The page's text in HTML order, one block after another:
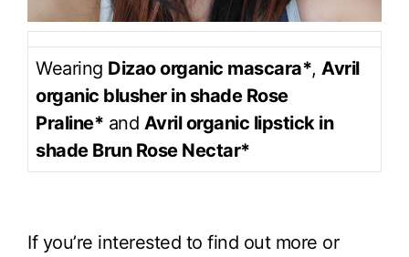
Wearing Dizao organic mascara*, Avril
organic blusher in shade Rose
Praline* and Avril organic lipstick in
shade Brun Rose Nectar*
If you’re interested to find out more or